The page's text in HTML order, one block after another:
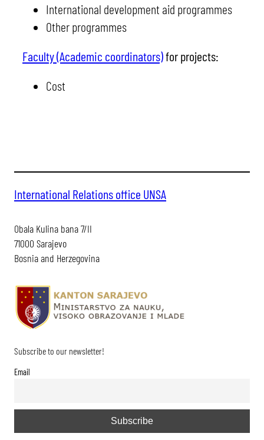
International development aid programmes
Other programmes
Faculty (Academic coordinators)for projects:
Cost
International Relations office UNSA
Obala Kulina bana 7/II
71000 Sarajevo
Bosnia and Herzegovina
Subscribe to our newsletter!
Email